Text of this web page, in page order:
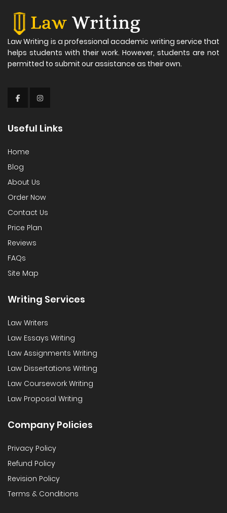
Law Writing is a professional academic writing service that
helps students with their work. However, students are not
permitted to submit our assistance as their own.
Useful Links
Home
Blog
About Us
Order Now
Contact Us
Price Plan
Reviews
FAQs
Site Map
Writing Services
Law Writers
Law Essays Writing
Law Assignments Writing
Law Dissertations Writing
Law Coursework Writing
Law Proposal Writing
Company Policies
Privacy Policy
Refund Policy
Revision Policy
Terms & Conditions